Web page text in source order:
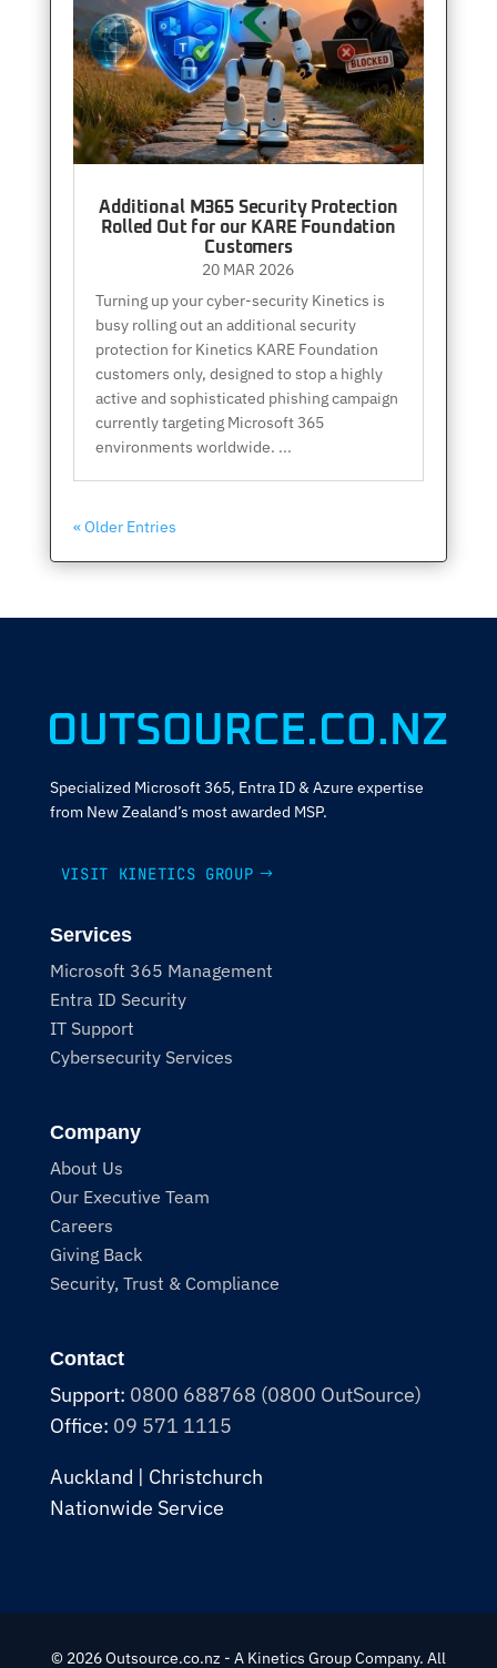
Additional M365 Security Protection
Rolled Out for our KARE Foundation
Customers
20 MAR 2026
Turning up your cyber-security Kinetics is
busy rolling out an additional security
protection for Kinetics KARE Foundation
customers only, designed to stop a highly
active and sophisticated phishing campaign
currently targeting Microsoft 365
environments worldwide. ...
« Older Entries
Specialized Microsoft 365, Entra ID & Azure expertise
from New Zealand’s most awarded MSP.
VISIT KINETICS GROUP
Services
Microsoft 365 Management
Entra ID Security
IT Support
Cybersecurity Services
Company
About Us
Our Executive Team
Careers
Giving Back
Security, Trust & Compliance
Contact
Support: 0800 688768 (0800 OutSource)
Office: 09 571 1115
Auckland | Christchurch
Nationwide Service
© 2026 Outsource.co.nz - A Kinetics Group Company. All